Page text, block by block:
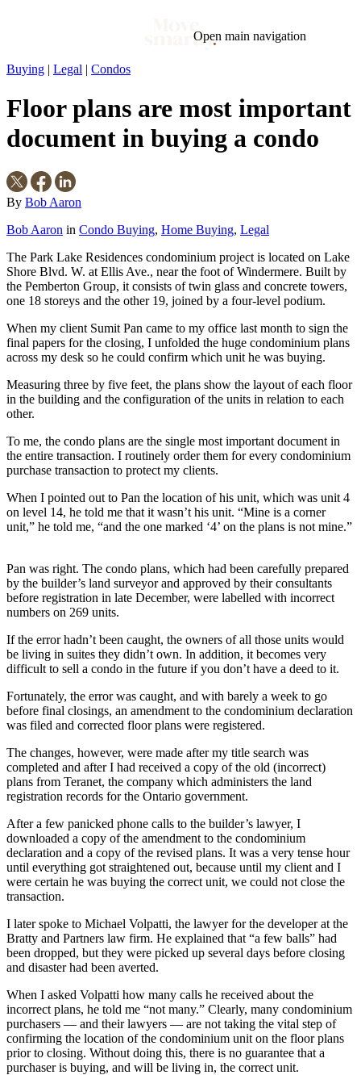
Open main navigation
Market
Mortgage This Week In Real Estate Buying
Legal
Geotag: Toronto and GTA
Condos
Buying | Legal | Condos
Floor plans are most important
document in buying a condo
By Bob Aaron
Bob Aaron in Condo Buying, Home Buying, Legal
The Park Lake Residences condominium project is located on Lake
Shore Blvd. W. at Ellis Ave., near the foot of Windermere. Built by
the Pemberton Group, it consists of twin glass and concrete towers,
one 18 storeys and the other 19, joined by a four-level podium.
When my client Sumit Pan came to my office last month to sign the
final papers for the closing, I unfolded the huge condominium plans
across my desk so he could confirm which unit he was buying.
Measuring three by five feet, the plans show the layout of each floor
in the building and the configuration of the units in relation to each
other.
To me, the condo plans are the single most important document in
the entire transaction. I routinely order them for every condominium
purchase transaction to protect my clients.
When I pointed out to Pan the location of his unit, which was unit 4
on level 14, he told me that it wasn’t his unit. “Mine is a corner
unit,” he told me, “and the one marked ‘4’ on the plans is not mine.”
Pan was right. The condo plans, which had been carefully prepared
by the builder’s land surveyor and approved by their consultants
before registration in late December, were labelled with incorrect
numbers on 269 units.
If the error hadn’t been caught, the owners of all those units would
be living in suites they didn’t own. In addition, it becomes very
difficult to sell a condo in the future if you don’t have a deed to it.
Fortunately, the error was caught, and with barely a week to go
before final closings, an amendment to the condominium declaration
was filed and corrected floor plans were registered.
The changes, however, were made after my title search was
completed and after I had received a copy of the old (incorrect)
plans from Teranet, the company which administers the land
registration records for the Ontario government.
After a few panicked phone calls to the builder’s lawyer, I
downloaded a copy of the amendment to the condominium
declaration and a copy of the revised plans. It was a very tense hour
until everything got straightened out, because until my client and I
were certain he was buying the correct unit, we could not close the
transaction.
I later spoke to Michael Volpatti, the lawyer for the developer at the
Bratty and Partners law firm. He explained that “a few balls” had
been dropped, but they were picked up several days before closing
and disaster had been averted.
When I asked Volpatti how many calls he received about the
incorrect plans, he told me “not many.” Clearly, many condominium
purchasers — and their lawyers — are not taking the vital step of
confirming the location of the condominium unit on the floor plans
prior to closing. Without doing this, there is no guarantee that a
purchaser is buying, and will be living in, the correct unit.